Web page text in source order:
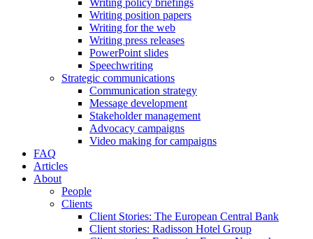
Writing policy briefings
Writing position papers
Writing for the web
Writing press releases
PowerPoint slides
Speechwriting
Strategic communications
Communication strategy
Message development
Stakeholder management
Advocacy campaigns
Video making for campaigns
FAQ
Articles
About
People
Clients
Client Stories: The European Central Bank
Client stories: Radisson Hotel Group